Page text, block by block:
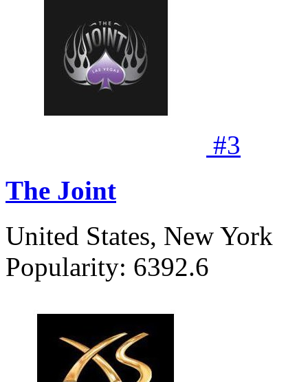
#3
The Joint
United States, New York
Popularity: 6392.6